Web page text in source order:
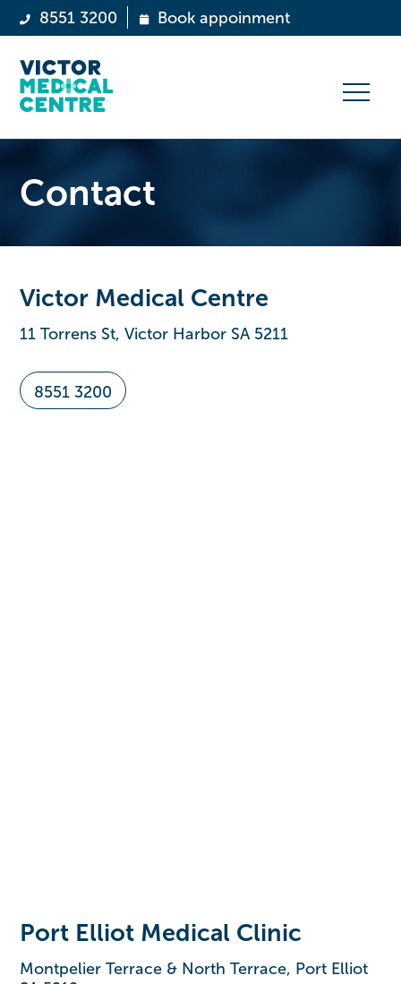
8551 3200 Book appoinment
Contact
Victor Medical Centre
11 Torrens St, Victor Harbor SA 5211
8551 3200
Port Elliot Medical Clinic
Montpelier Terrace & North Terrace, Port Elliot